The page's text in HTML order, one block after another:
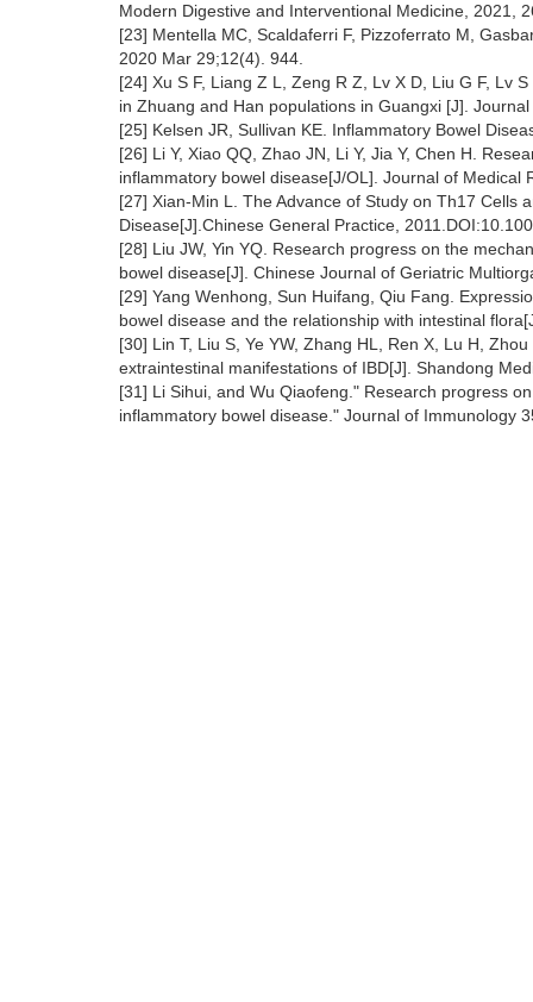
Modern Digestive and Interventional Medicine, 2021,
[23] Mentella MC, Scaldaferri F, Pizzoferrato M,
2020 Mar 29;12(4). 944.
[24] Xu S F, Liang Z L, Zeng R Z, Lv X D, Liu G F, Lv
in Zhuang and Han populations in Guangxi [J].
[25] Kelsen JR, Sullivan KE. Inflammatory Bowel
[26] Li Y, Xiao QQ, Zhao JN, Li Y, Jia Y, Chen H.
inflammatory bowel disease[J/OL]. Journal of Medical
[27] Xian-Min L. The Advance of Study on Th17 Cells
Disease[J].Chinese General Practice,
[28] Liu JW, Yin YQ. Research progress on the
bowel disease[J]. Chinese Journal of Geriatric
[29] Yang Wenhong, Sun Huifang, Qiu Fang.
bowel disease and the relationship with intestinal
[30] Lin T, Liu S, Ye YW, Zhang HL, Ren X, Lu H,
extraintestinal manifestations of IBD[J]. Shandong
[31] Li Sihui, and Wu Qiaofeng." Research progress
inflammatory bowel disease." Journal of Immunology